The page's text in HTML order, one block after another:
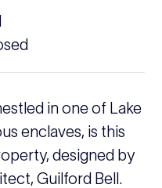
in one of Lake
enclaves, is this
designed by
Guilford Bell.